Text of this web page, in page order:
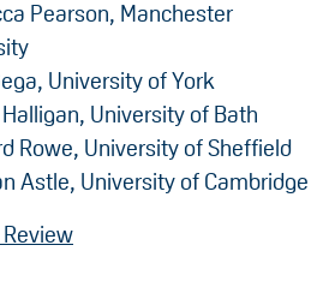
Pearson, Manchester
University of York
University of Bath
Rowe, University of Sheffield
Astle, University of Cambridge